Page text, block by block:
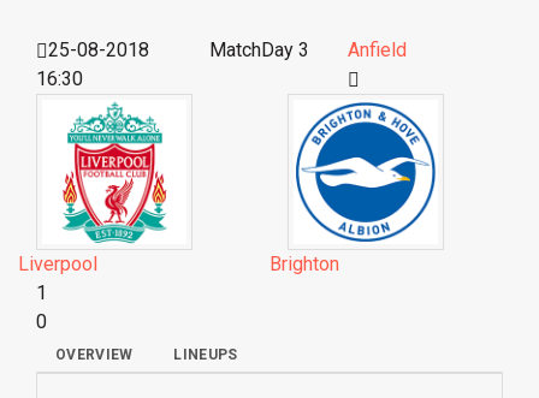
25-08-2018
16:30
MatchDay 3 Anfield
Liverpool
Brighton
1
0
OVERVIEW LINEUPS